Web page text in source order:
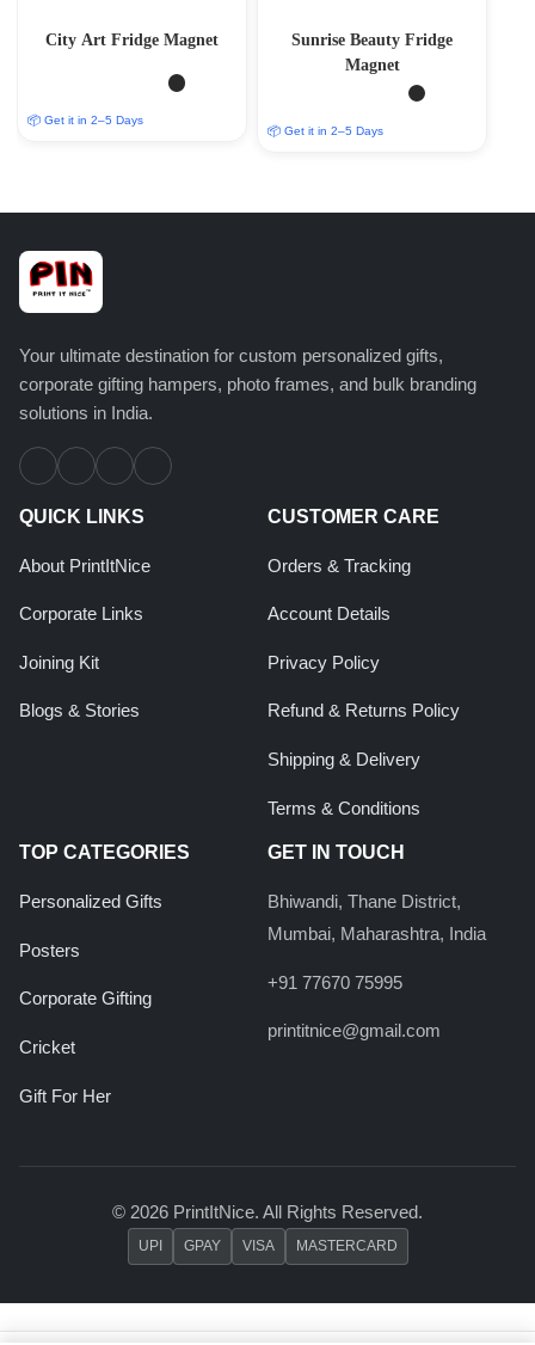
City Art Fridge Magnet
📦 Get it in 2–5 Days
Sunrise Beauty Fridge
Magnet
📦 Get it in 2–5 Days
Your ultimate destination for custom personalized gifts,
corporate gifting hampers, photo frames, and bulk branding
solutions in India.
QUICK LINKS
About PrintItNice
Corporate Links
Joining Kit
Blogs & Stories
CUSTOMER CARE
Orders & Tracking
Account Details
Privacy Policy
Refund & Returns Policy
Shipping & Delivery
Terms & Conditions
TOP CATEGORIES
Personalized Gifts
Posters
Corporate Gifting
Cricket
Gift For Her
GET IN TOUCH
Bhiwandi, Thane District,
Mumbai, Maharashtra, India
+91 77670 75995
printitnice@gmail.com
© 2026 PrintItNice. All Rights Reserved.
UPI GPAY VISA MASTERCARD